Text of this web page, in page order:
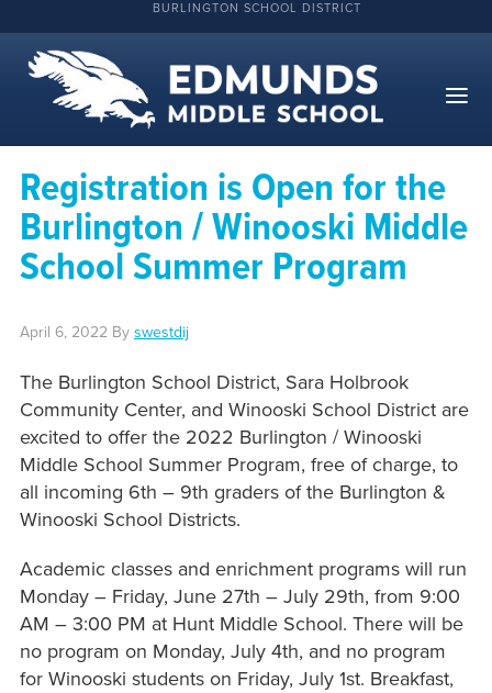
BURLINGTON SCHOOL DISTRICT
Registration is Open for the
Burlington / Winooski Middle
School Summer Program
April 6, 2022 By swestdij
The Burlington School District, Sara Holbrook
Community Center, and Winooski School District are
excited to offer the 2022 Burlington / Winooski
Middle School Summer Program, free of charge, to
all incoming 6th – 9th graders of the Burlington &
Winooski School Districts.
Academic classes and enrichment programs will run
Monday – Friday, June 27th – July 29th, from 9:00
AM – 3:00 PM at Hunt Middle School. There will be
no program on Monday, July 4th, and no program
for Winooski students on Friday, July 1st. Breakfast,